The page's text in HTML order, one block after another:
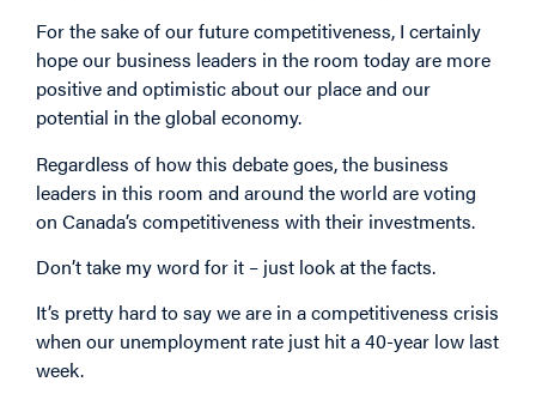
For the sake of our future competitiveness, I certainly
hope our business leaders in the room today are more
positive and optimistic about our place and our
potential in the global economy.
Regardless of how this debate goes, the business
leaders in this room and around the world are voting
on Canada’s competitiveness with their investments.
Don’t take my word for it – just look at the facts.
It’s pretty hard to say we are in a competitiveness crisis
when our unemployment rate just hit a 40-year low last
week.